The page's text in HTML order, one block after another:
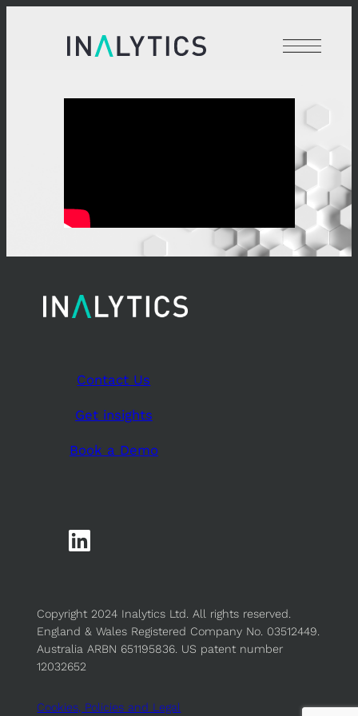
Contact Us
Get insights
Book a Demo
Copyright 2024 Inalytics Ltd. All rights reserved.
England & Wales Registered Company No. 03512449.
Australia ARBN 651195836. US patent number
12032652
Cookies, Policies and Legal